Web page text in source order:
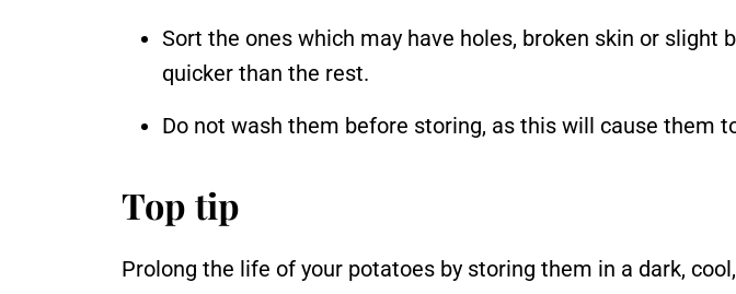
Sort the ones which may have holes, broken skin or slight
quicker than the rest.
Do not wash them before storing, as this will cause them
Top tip
Prolong the life of your potatoes by storing them in a dark,